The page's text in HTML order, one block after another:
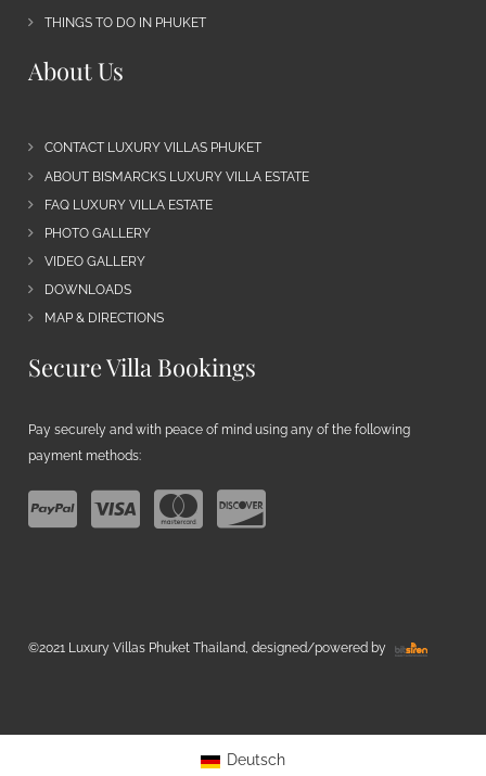
THINGS TO DO IN PHUKET
About Us
CONTACT LUXURY VILLAS PHUKET
ABOUT BISMARCKS LUXURY VILLA ESTATE
FAQ LUXURY VILLA ESTATE
PHOTO GALLERY
VIDEO GALLERY
DOWNLOADS
MAP & DIRECTIONS
Secure Villa Bookings
Pay securely and with peace of mind using any of the following
payment methods:
©2021 Luxury Villas Phuket Thailand, designed/powered by
Deutsch